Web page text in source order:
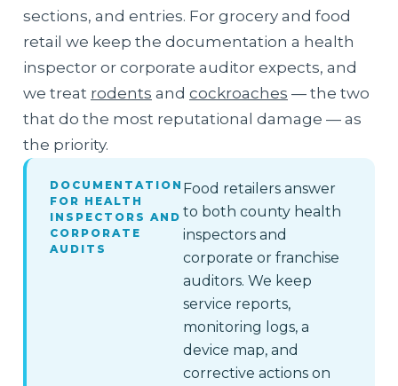
sections, and entries. For grocery and food
retail we keep the documentation a health
inspector or corporate auditor expects, and
we treat rodents and cockroaches — the two
that do the most reputational damage — as
the priority.
DOCUMENTATION
FOR HEALTH
INSPECTORS AND
CORPORATE
AUDITS
Food retailers answer
to both county health
inspectors and
corporate or franchise
auditors. We keep
service reports,
monitoring logs, a
device map, and
corrective actions on